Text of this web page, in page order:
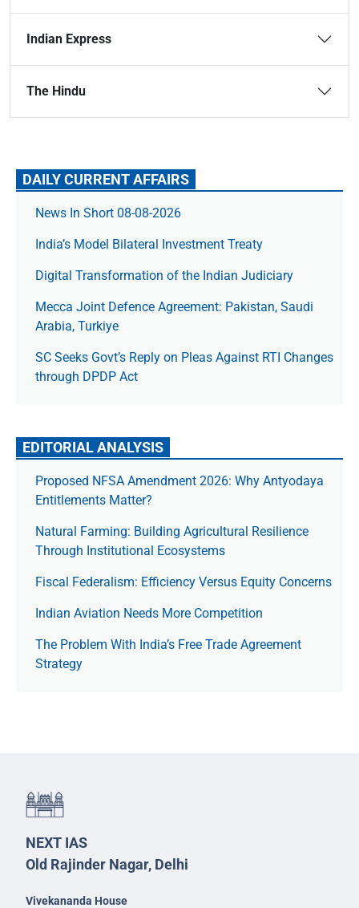
Indian Express
The Hindu
DAILY CURRENT AFFAIRS
News In Short 08-08-2026
India’s Model Bilateral Investment Treaty
Digital Transformation of the Indian Judiciary
Mecca Joint Defence Agreement: Pakistan, Saudi
Arabia, Turkiye
SC Seeks Govt’s Reply on Pleas Against RTI Changes
through DPDP Act
EDITORIAL ANALYSIS
Proposed NFSA Amendment 2026: Why Antyodaya
Entitlements Matter?
Natural Farming: Building Agricultural Resilience
Through Institutional Ecosystems
Fiscal Federalism: Efficiency Versus Equity Concerns
Indian Aviation Needs More Competition
The Prob­lem With India’s Free Trade Agree­ment
Strategy
NEXT IAS
Old Rajinder Nagar, Delhi
Vivekananda House